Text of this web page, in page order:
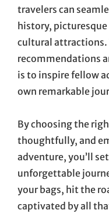
travelers can
history,
cultural
recommendations
is to inspire fellow
own remarkable
By choosing the
thoughtfully, and
adventure, you’ll
unforgettable
your bags, hit the
captivated by all